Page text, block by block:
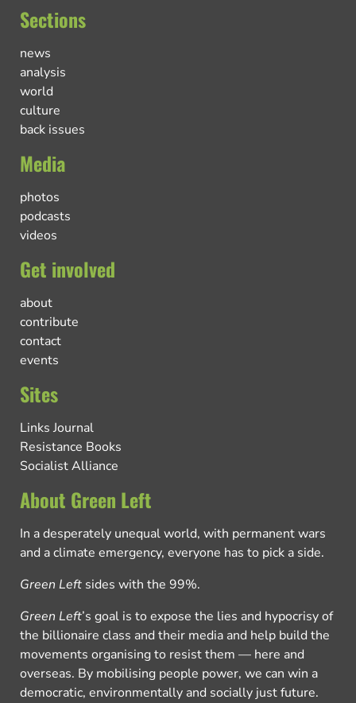
Sections
news
analysis
world
culture
back issues
Media
photos
podcasts
videos
Get involved
about
contribute
contact
events
Sites
Links Journal
Resistance Books
Socialist Alliance
About Green Left
In a desperately unequal world, with permanent wars
and a climate emergency, everyone has to pick a side.
Green Left sides with the 99%.
Green Left’s goal is to expose the lies and hypocrisy of
the billionaire class and their media and help build the
movements organising to resist them — here and
overseas. By mobilising people power, we can win a
democratic, environmentally and socially just future.